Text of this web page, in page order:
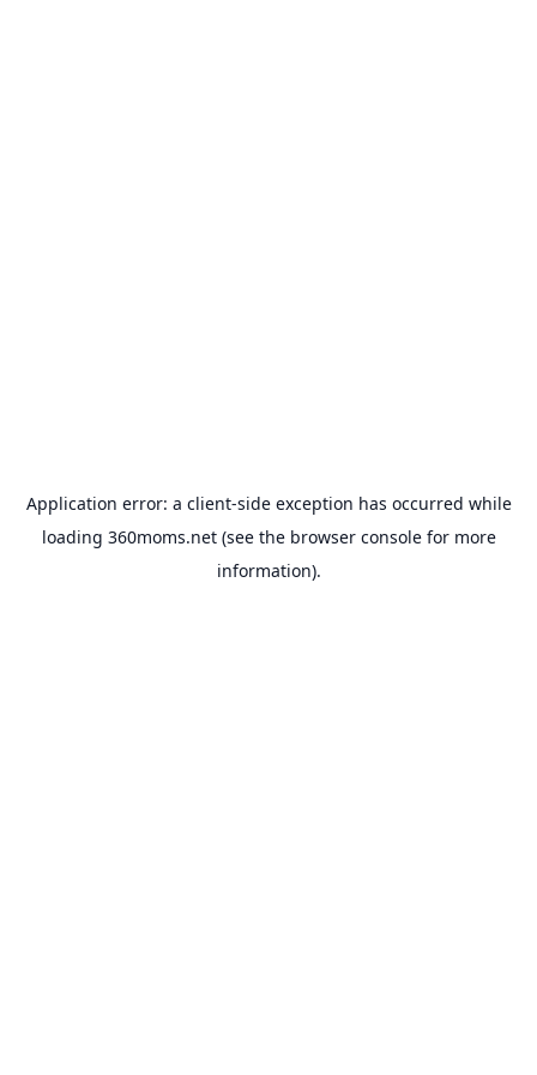
Application error: a client-side exception has occurred while
loading 360moms.net(see the browser consolefor more
information).